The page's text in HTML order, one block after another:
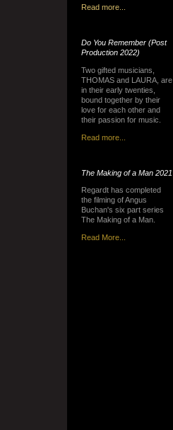
Read more...
Do You Remember (Post
Production 2022)
Two gifted musicians,
THOMAS and LAURA, are
in their early twenties,
bound together by their
love for each other and
their passion for music.
Read more...
The Making of a Man 2021
Regardt has completed
the filming of Angus
Buchan's six part series
The Making of a Man.
Read More...